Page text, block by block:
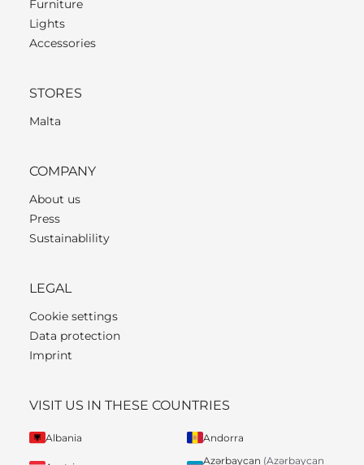
Furniture
Lights
Accessories
STORES
Malta
COMPANY
About us
Press
Sustainablility
LEGAL
Cookie settings
Data protection
Imprint
VISIT US IN THESE COUNTRIES
Albania Andorra
Azərbaycan (Azərbaycan